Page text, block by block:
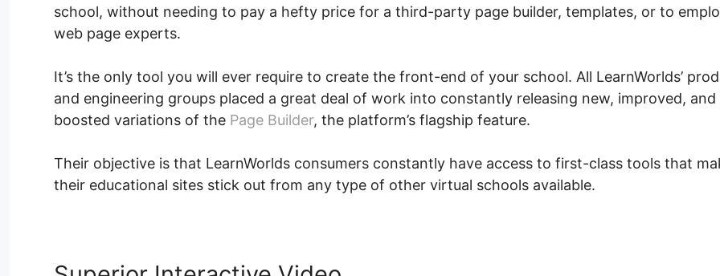
school, without needing to pay a hefty price for a third-party page builder, templates, or to
web page experts.
It’s the only tool you will ever require to create the front-end of your school. All LearnWorlds’
and engineering groups placed a great deal of work into constantly releasing new, improved, and
boosted variations of the Page Builder, the platform’s flagship feature.
Their objective is that LearnWorlds consumers constantly have access to first-class tools that
their educational sites stick out from any type of other virtual schools available.